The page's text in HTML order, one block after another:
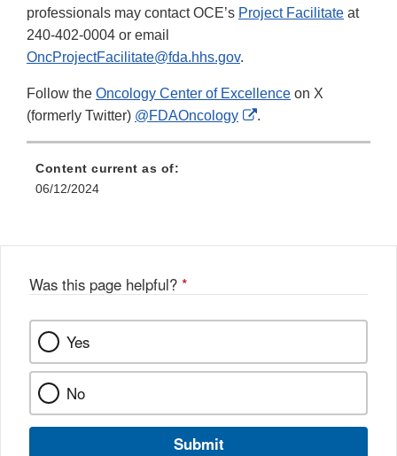
professionals may contact OCE’s Project Facilitate at
240-402-0004 or email
OncProjectFacilitate@fda.hhs.gov.
Follow the Oncology Center of Excellence on X
(formerly Twitter) @FDAOncology
External
.
Content current as of:
06/12/2024
Was this page helpful? *
Yes
No
Submit